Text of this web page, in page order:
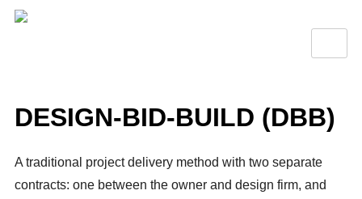
DESIGN-BID-BUILD (DBB)
A traditional project delivery method with two separate
contracts: one between the owner and design firm, and